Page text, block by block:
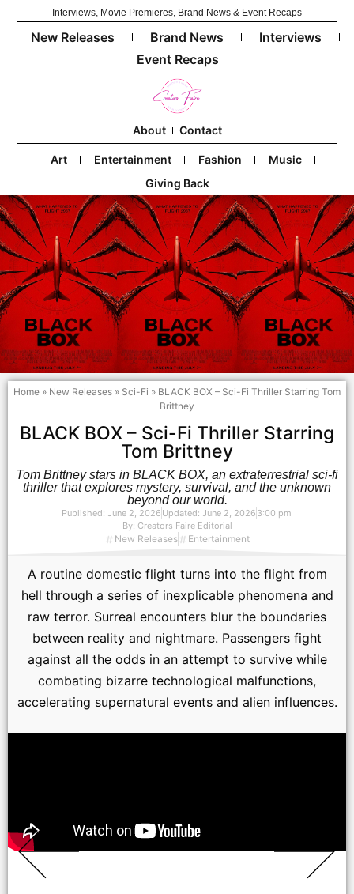
Interviews, Movie Premieres, Brand News & Event Recaps
New Releases Brand News
Interviews
Event Recaps
About Contact
Art Entertainment Fashion
Music
Giving Back
Home » New Releases » Sci-Fi » BLACK BOX – Sci-Fi Thriller Starring Tom
Brittney
BLACK BOX – Sci-Fi Thriller Starring
Tom Brittney
Tom Brittney stars in BLACK BOX, an extraterrestrial sci-fi
thriller that explores mystery, survival, and the unknown
beyond our world.
Published: June 2, 2026 Updated: June 2, 2026 3:00 pm
By: Creators Faire Editorial
New Releases Entertainment
A routine domestic flight turns into the flight from
hell through a series of inexplicable‬ phenomena and
raw terror. Surreal encounters blur the boundaries
between reality and‬ nightmare. Passengers fight
against all the odds in an attempt to survive while
combating‬ bizarre technological malfunctions,
accelerating supernatural events and alien influences.‬